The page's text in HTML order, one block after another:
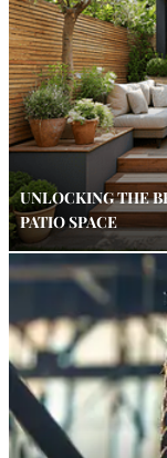
UNLOCKING THE
PATIO SPACE